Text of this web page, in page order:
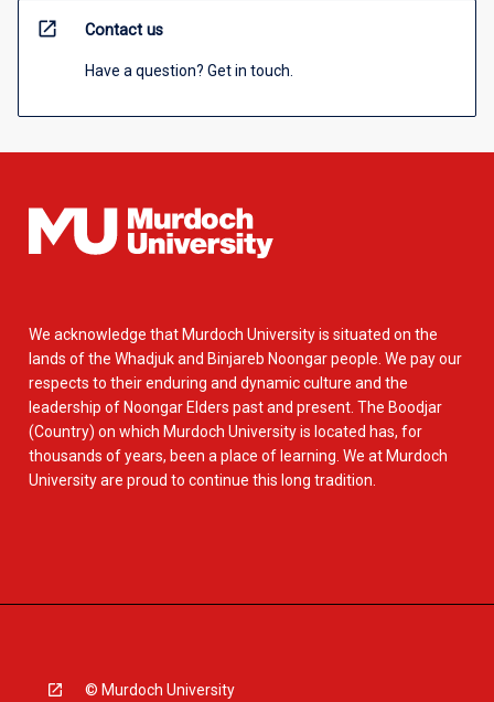
open_in_new Contact us
Have a question? Get in touch.
We acknowledge that Murdoch University is situated on the
lands of the Whadjuk and Binjareb Noongar people. We pay our
respects to their enduring and dynamic culture and the
leadership of Noongar Elders past and present. The Boodjar
(Country) on which Murdoch University is located has, for
thousands of years, been a place of learning. We at Murdoch
University are proud to continue this long tradition.
© Murdoch University